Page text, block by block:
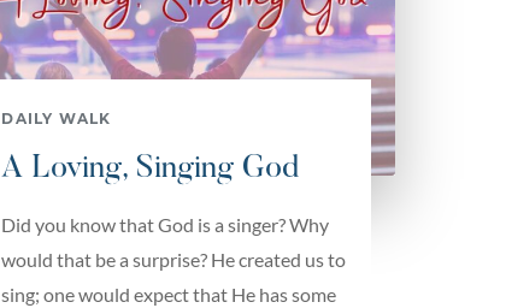
DAILY WALK
A Loving, Singing God
Did you know that God is a singer? Why
would that be a surprise? He created us to
sing; one would expect that He has some